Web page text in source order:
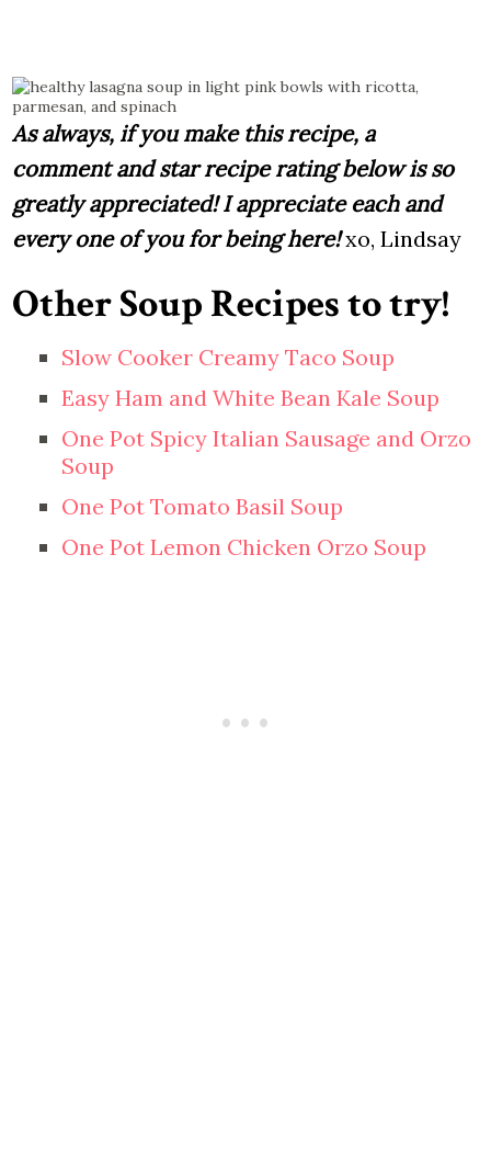
As always, if you make this recipe, a
comment and star recipe rating below is so
greatly appreciated! I appreciate each and
every one of you for being here!xo, Lindsay
Other Soup Recipes to try!
Slow Cooker Creamy Taco Soup
Easy Ham and White Bean Kale Soup
One Pot Spicy Italian Sausage and Orzo
Soup
One Pot Tomato Basil Soup
One Pot Lemon Chicken Orzo Soup